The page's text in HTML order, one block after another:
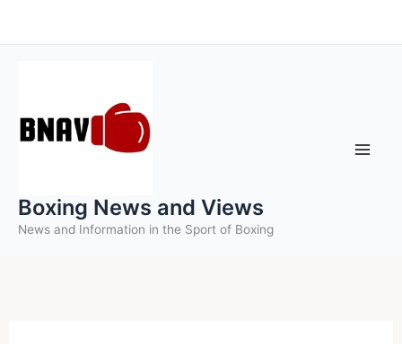
to
Boxing News and Views
News and Information in the Sport of Boxing